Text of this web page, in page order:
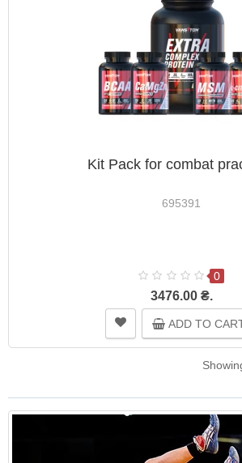
Kit Pack for combat
695391
0
3476.00 ₴.
ADD TO